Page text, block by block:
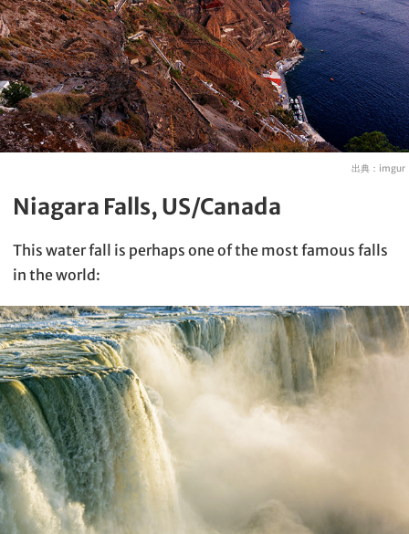
出典： imgur
Niagara Falls, US/Canada
This water fall is perhaps one of the most famous falls
in the world: